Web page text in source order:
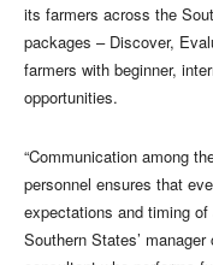
its farmers across the
packages – Discover,
farmers with beginner,
opportunities.
“Communication among
personnel ensures that
expectations and timing
Southern States’